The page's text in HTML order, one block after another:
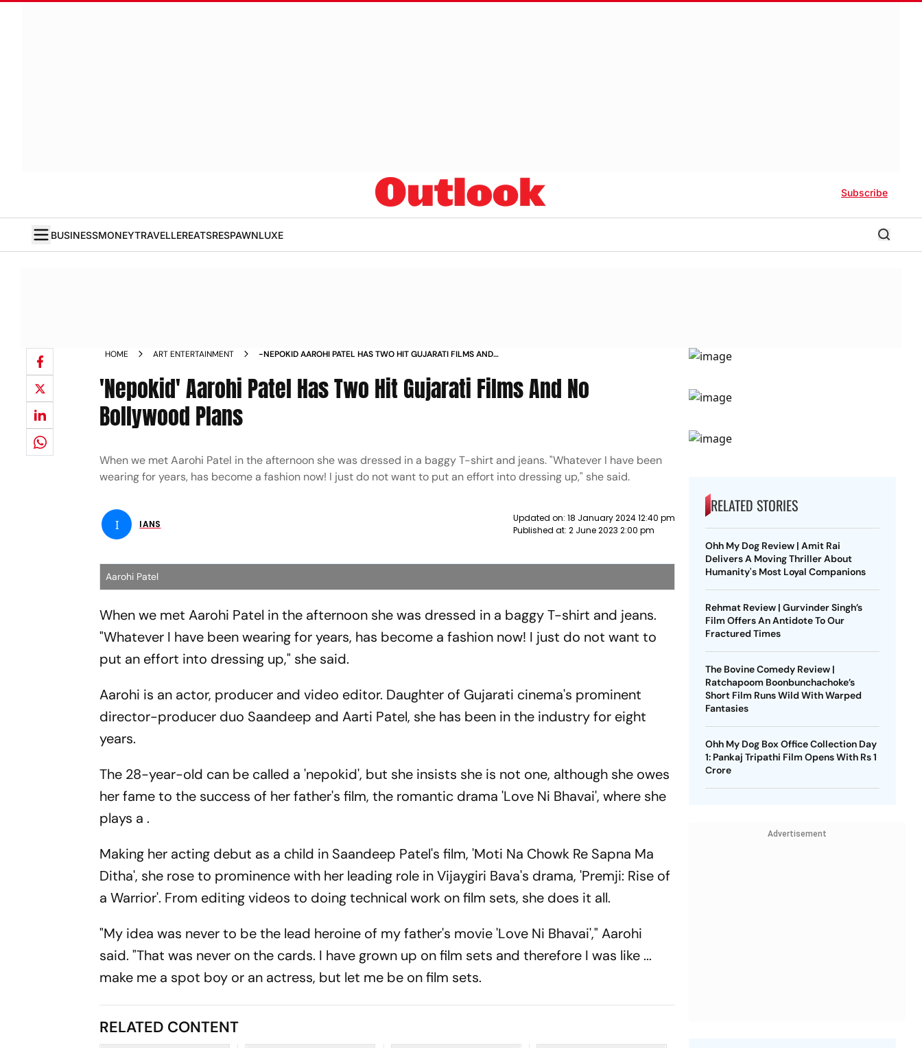
Subscribe
BUSINESSMONEYTRAVELLEREATSRESPAWNLUXE
HOME ART ENTERTAINMENT
-NEPOKID AAROHI PATEL HAS TWO HIT GUJARATI FILMS AND
'Nepokid' Aarohi Patel Has Two Hit Gujarati Films And No
Bollywood Plans
When we met Aarohi Patel in the afternoon she was dressed in a baggy T-shirt and jeans. "Whatever I have been
wearing for years, has become a fashion now! I just do not want to put an effort into dressing up," she said.
I IANS
Updated on: 18 January 2024 12:40 pm
Published at: 2 June 2023 2:00 pm
Aarohi Patel
When we met Aarohi Patel in the afternoon she was dressed in a baggy T-shirt and jeans.
"Whatever I have been wearing for years, has become a fashion now! I just do not want to
put an effort into dressing up," she said.
Aarohi is an actor, producer and video editor. Daughter of Gujarati cinema's prominent
director-producer duo Saandeep and Aarti Patel, she has been in the industry for eight
years.
The 28-year-old can be called a 'nepokid', but she insists she is not one, although she owes
her fame to the success of her father's film, the romantic drama 'Love Ni Bhavai', where she
plays a .
Making her acting debut as a child in Saandeep Patel's film, 'Moti Na Chowk Re Sapna Ma
Ditha', she rose to prominence with her leading role in Vijaygiri Bava's drama, 'Premji: Rise of
a Warrior'. From editing videos to doing technical work on film sets, she does it all.
"My idea was never to be the lead heroine of my father's movie 'Love Ni Bhavai'," Aarohi
said. "That was never on the cards. I have grown up on film sets and therefore I was like ...
make me a spot boy or an actress, but let me be on film sets.
RELATED CONTENT
RELATED STORIES
Ohh My Dog Review | Amit Rai
Delivers A Moving Thriller About
Humanity's Most Loyal Companions
Rehmat Review | Gurvinder Singh’s
Film Offers An Antidote To Our
Fractured Times
The Bovine Comedy Review |
Ratchapoom Boonbunchachoke’s
Short Film Runs Wild With Warped
Fantasies
Ohh My Dog Box Office Collection Day
1: Pankaj Tripathi Film Opens With Rs 1
Crore
Advertisement